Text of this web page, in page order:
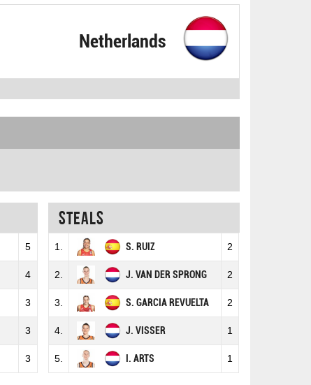
Netherlands
5
4
3
3
3
Steals
1. S. RUIZ 2
2. J. VAN DER SPRONG 2
3. S. GARCIA REVUELTA 2
4. J. VISSER 1
5. I. ARTS 1